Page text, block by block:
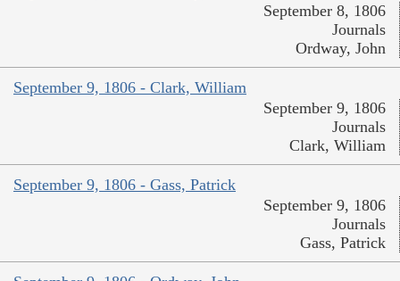
September 8, 1806
Journals
Ordway, John
September 9, 1806 - Clark, William
September 9, 1806
Journals
Clark, William
September 9, 1806 - Gass, Patrick
September 9, 1806
Journals
Gass, Patrick